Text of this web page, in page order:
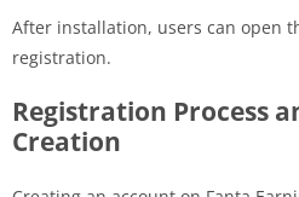
After installation, users can open
registration.
Registration Process
Creation